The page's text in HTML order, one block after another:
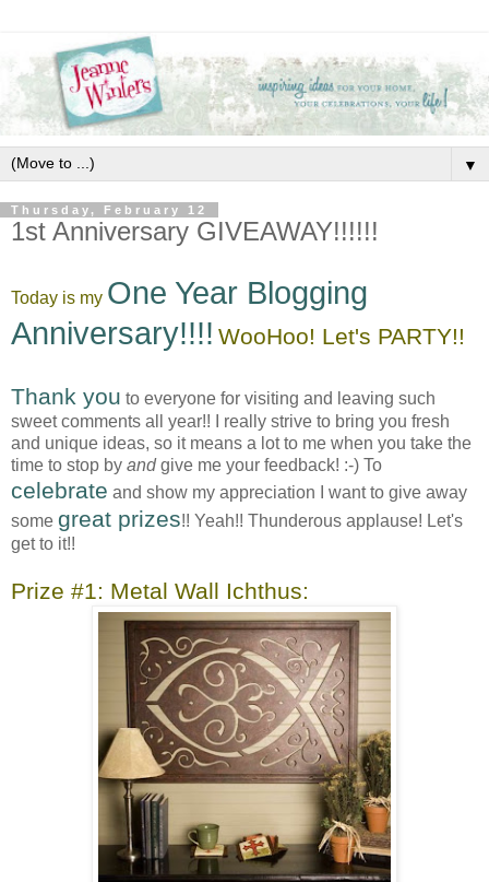
▼
Thursday, February 12
1st Anniversary GIVEAWAY!!!!!!
Today is my One Year Blogging
Anniversary!!!! WooHoo! Let's PARTY!!
Thank you to everyone for visiting and leaving such
sweet comments all year!! I really strive to bring you fresh
and unique ideas, so it means a lot to me when you take the
time to stop by andgive me your feedback! :-) To
celebrate and show my appreciation I want to give away
some great prizes!! Yeah!! Thunderous applause! Let's
get to it!!
Prize #1: Metal Wall Ichthus: